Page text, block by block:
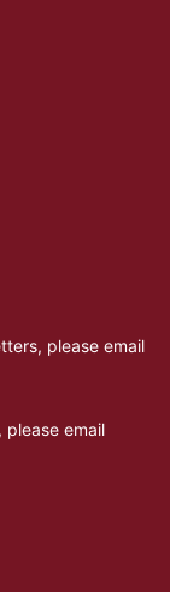
please email
please email